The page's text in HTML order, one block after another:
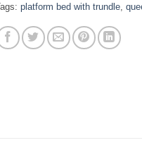
platform bed with trundle